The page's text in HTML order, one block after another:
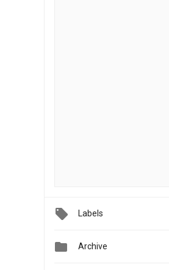
Labels
 Archive